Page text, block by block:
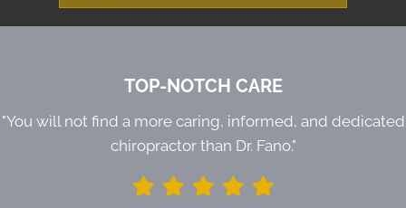
TOP-NOTCH CARE
"You will not find a more caring, informed, and dedicated
chiropractor than Dr. Fano."